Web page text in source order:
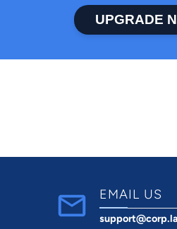
UPGRADE
EMAIL US